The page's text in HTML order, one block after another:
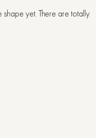
yet. There are totally